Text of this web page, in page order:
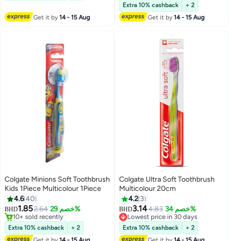
Get it by14 - 15 Aug
Extra 10% cashback
+ 2
Get it by14 - 15 Aug
Colgate Minions Soft Toothbrush
Kids 1Piece Multicolour 1Piece
4.640
BHD1.852.64 خصم 29%
10+ sold recently
10+ sold recently
Extra 10% cashback
+ 2
Colgate Ultra Soft Toothbrush
Multicolour 20cm
4.2 3
BHD3.144.83 خصم 34%
Lowest price in 30 days
Lowest price in 30 days
Extra 10% cashback
+ 2